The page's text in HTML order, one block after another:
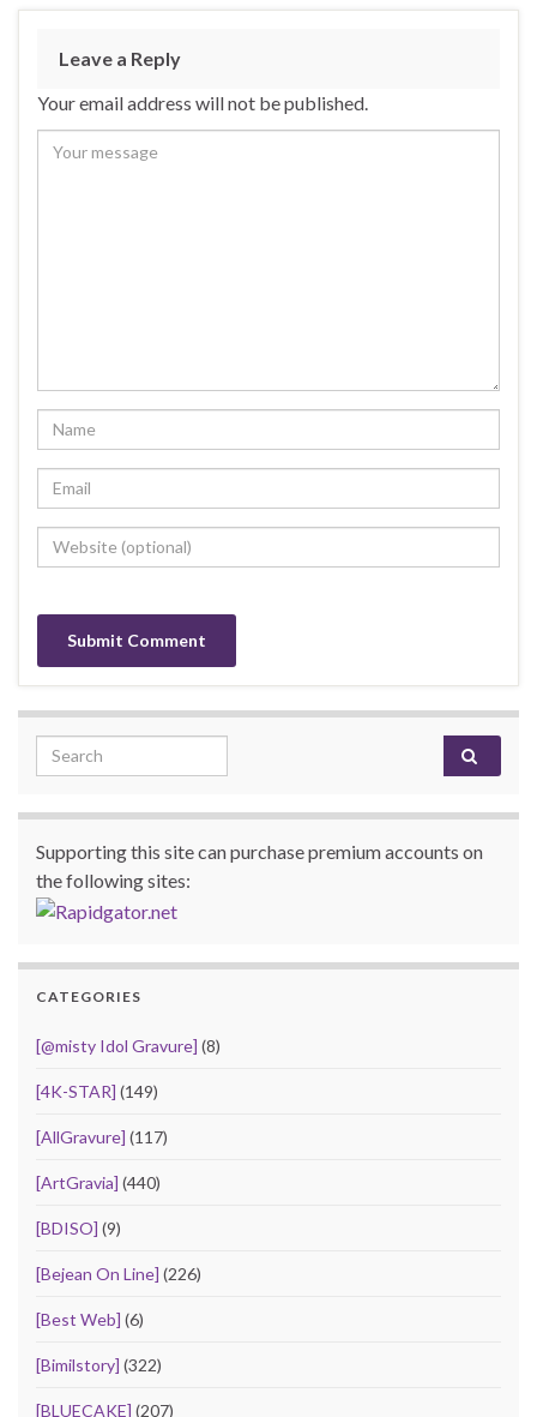
Leave a Reply
Your email address will not be published.
Search for:
Supporting this site can purchase premium accounts on
the following sites:
CATEGORIES
[@misty Idol Gravure] (8)
[4K-STAR] (149)
[AllGravure] (117)
[ArtGravia] (440)
[BDISO] (9)
[Bejean On Line] (226)
[Best Web] (6)
[Bimilstory] (322)
[BLUECAKE] (207)